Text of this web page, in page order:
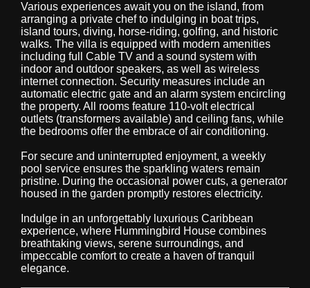
Various experiences await you on the island, from
arranging a private chef to indulging in boat trips,
island tours, diving, horse-riding, golfing, and historic
walks. The villa is equipped with modern amenities
including full Cable TV and a sound system with
indoor and outdoor speakers, as well as wireless
internet connection. Security measures include an
automatic electric gate and an alarm system encircling
the property. All rooms feature 110-volt electrical
outlets (transformers available) and ceiling fans, while
the bedrooms offer the embrace of air conditioning.
For secure and uninterrupted enjoyment, a weekly
pool service ensures the sparkling waters remain
pristine. During the occasional power cuts, a generator
housed in the garden promptly restores electricity.
Indulge in an unforgettably luxurious Caribbean
experience, where Hummingbird House combines
breathtaking views, serene surroundings, and
impeccable comfort to create a haven of tranquil
elegance.